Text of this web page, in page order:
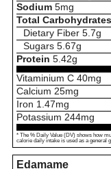
Sodium 5mg
Total Carbohydrates
Dietary Fiber 5.7g
Sugars 5.67g
Protein 5.42g
Vitaminium C 40mg
Calcium 25mg
Iron 1.47mg
Potassium 244mg
* The % Daily Value (DV) shows how
calorie daily intake is used as a general
Edamame